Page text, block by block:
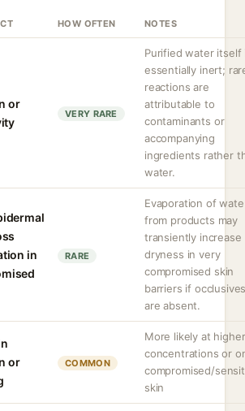
HOW OFTEN NOTES
or
VERY RARE
Purified water itself
essentially inert;
reactions are
attributable to
contaminants or
accompanying
ingredients rather
water.
in
RARE
Evaporation of
from products may
transiently increase
dryness in very
compromised skin
barriers if
are absent.
or
COMMON
More likely at higher
concentrations or
compromised/
skin